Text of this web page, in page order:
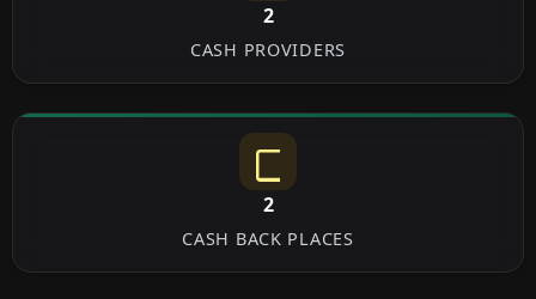
2
CASH PROVIDERS
2
CASH BACK PLACES